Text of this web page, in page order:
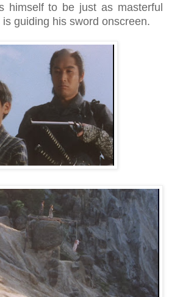
himself to be just as masterful
guiding his sword onscreen.